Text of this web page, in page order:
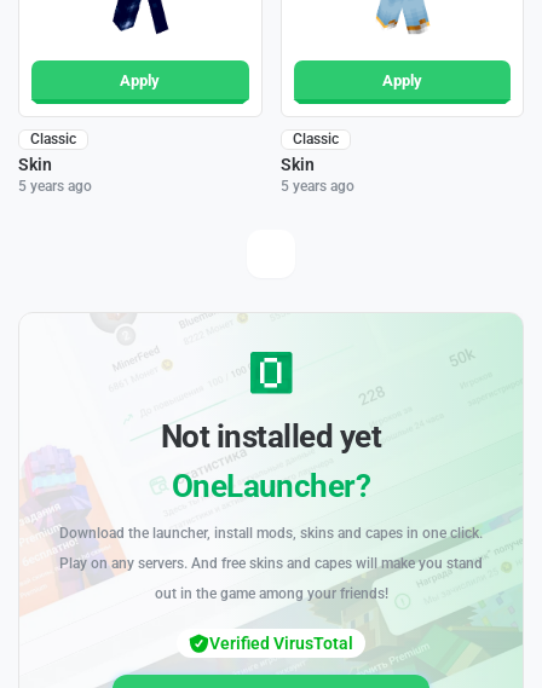
Apply
Classic
Skin
5 years ago
Apply
Classic
Skin
5 years ago
Not installed yet
OneLauncher?
Download the launcher, install mods, skins and capes in one click.
Play on any servers. And free skins and capes will make you stand
out in the game among your friends!
Verified VirusTotal